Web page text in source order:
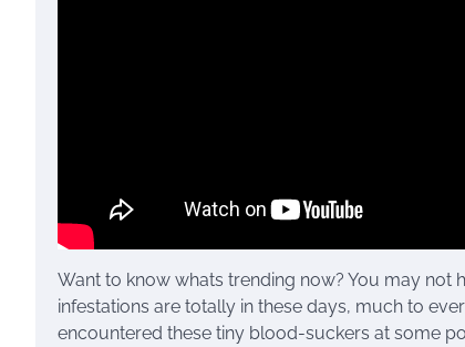
Want to know whats trending now? You may
infestations are totally in these days, much to
encountered these tiny blood-suckers at some